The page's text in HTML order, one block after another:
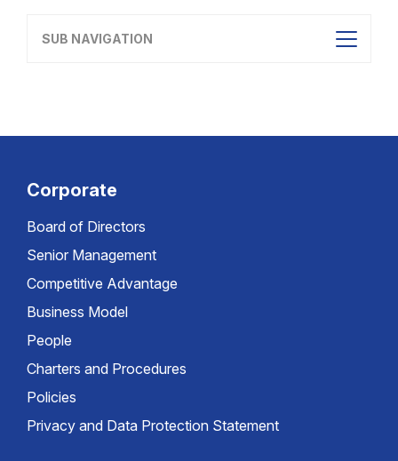
SUB NAVIGATION
Corporate
Board of Directors
Senior Management
Competitive Advantage
Business Model
People
Charters and Procedures
Policies
Privacy and Data Protection Statement